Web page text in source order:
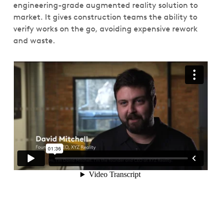
engineering-grade augmented reality solution to
market. It gives construction teams the ability to
verify works on the go, avoiding expensive rework
and waste.